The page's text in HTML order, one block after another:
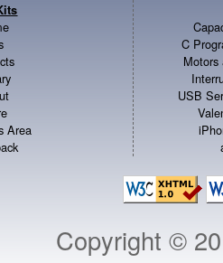
Area
C
Motors
USB
Copyright ©